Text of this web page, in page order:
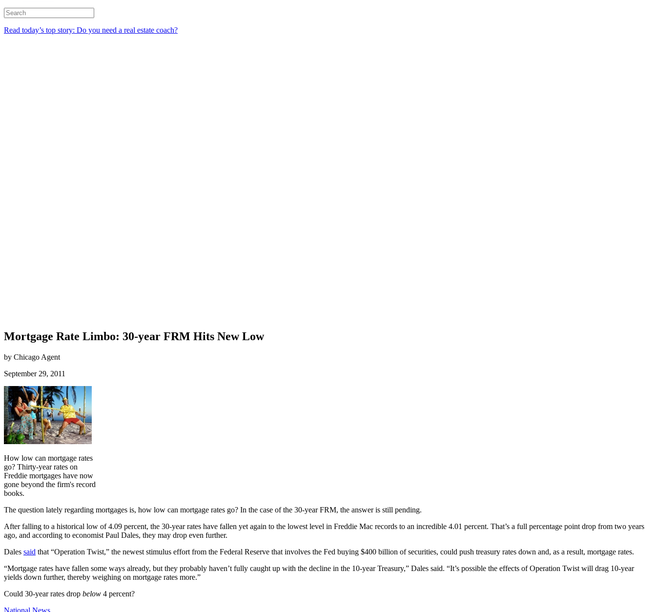
Read today’s top story: Do you need a real estate coach?
Mortgage Rate Limbo: 30-year FRM Hits New Low
by Chicago Agent
September 29, 2011
How low can mortgage rates
go? Thirty-year rates on
Freddie mortgages have now
gone beyond the firm's record
books.
The question lately regarding mortgages is, how low can mortgage rates go? In the case of the 30-year FRM, the answer is still pending.
After falling to a historical low of 4.09 percent, the 30-year rates have fallen yet again to the lowest level in Freddie Mac records to an incredible 4.01 percent. That’s a full percentage point drop from two years
ago, and according to economist Paul Dales, they may drop even further.
Dales said that “Operation Twist,” the newest stimulus effort from the Federal Reserve that involves the Fed buying $400 billion of securities, could push treasury rates down and, as a result, mortgage rates.
“Mortgage rates have fallen some ways already, but they probably haven’t fully caught up with the decline in the 10-year Treasury,” Dales said. “It’s possible the effects of Operation Twist will drag 10-year
yields down further, thereby weighing on mortgage rates more.”
Could 30-year rates drop below 4 percent?
Posted